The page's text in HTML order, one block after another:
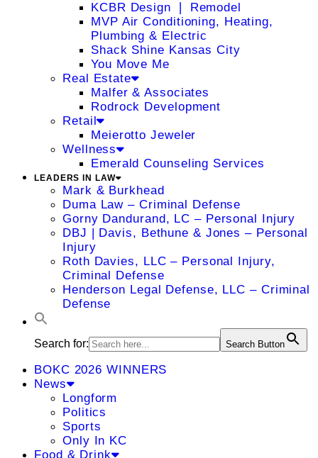
KCBR Design ❘ Remodel
MVP Air Conditioning, Heating,
Plumbing & Electric
Shack Shine Kansas City
You Move Me
Real Estate
Malfer & Associates
Rodrock Development
Retail
Meierotto Jeweler
Wellness
Emerald Counseling Services
LEADERS IN LAW
Mark & Burkhead
Duma Law – Criminal Defense
Gorny Dandurand, LC – Personal Injury
DBJ | Davis, Bethune & Jones – Personal
Injury
Roth Davies, LLC – Personal Injury,
Criminal Defense
Henderson Legal Defense, LLC – Criminal
Defense
Search for: Search Button
BOKC 2026 WINNERS
News
Longform
Politics
Sports
Only In KC
Food & Drink